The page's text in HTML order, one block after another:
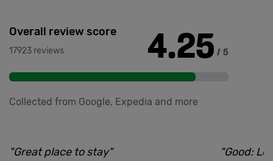
Overall review score
17923 reviews 4.25 / 5
Collected from Google, Expedia and more
"Great place to stay" "Good: